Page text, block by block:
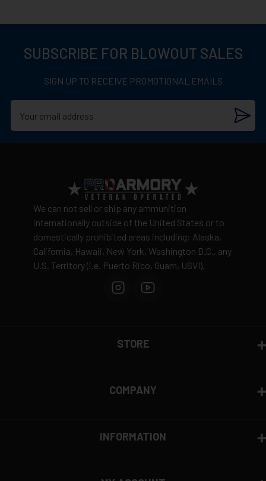
SUBSCRIBE FOR BLOWOUT SALES
SIGN UP TO RECEIVE PROMOTIONAL EMAILS
We can not sell or ship any ammunition
internationally outside of the United States or to
domestically prohibited areas including: Alaska,
California, Hawaii, New York, Washington D.C., any
U.S. Territory (i.e. Puerto Rico, Guam, USVI).
STORE
COMPANY
INFORMATION